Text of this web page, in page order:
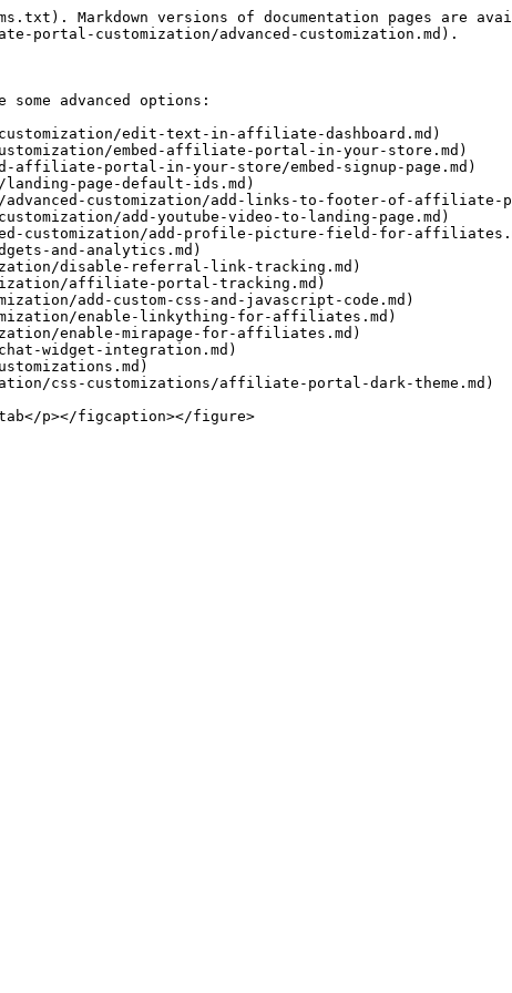
Markdown versions of documentation pages are
portal-customization/advanced-customization.md).
advanced options:
edit-text-in-affiliate-dashboard.md)
embed-affiliate-portal-in-your-store.md)
page-default-ids.md)
customization/add-links-to-footer-of-affiliate-
add-youtube-video-to-landing-page.md)
add-profile-picture-field-for-
and-analytics.md)
disable-referral-link-tracking.md)
affiliate-portal-tracking.md)
add-custom-css-and-javascript-code.md)
enable-linkything-for-affiliates.md)
enable-mirapage-for-affiliates.md)
widget-integration.md)